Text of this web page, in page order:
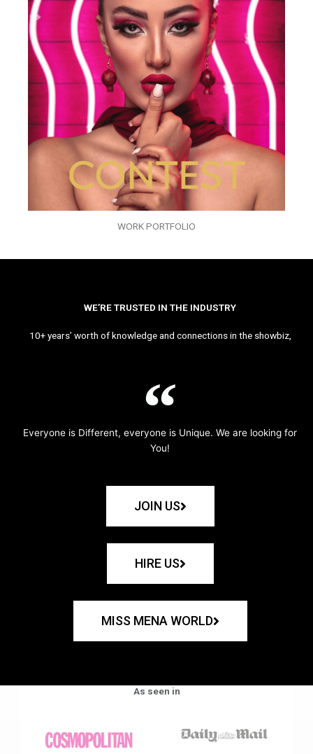
WORK PORTFOLIO
WE’RE TRUSTED IN THE INDUSTRY
10+ years’ worth of knowledge and connections in the showbiz,
Everyone is Different, everyone is Unique. We are looking for
You!
JOIN US
HIRE US
MISS MENA WORLD
As seen in